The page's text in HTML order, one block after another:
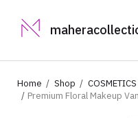
Home Shop
COSMETICS
Premium Floral Makeup